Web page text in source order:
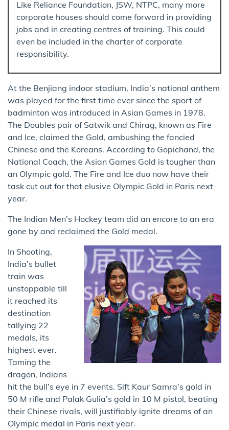
Like Reliance Foundation, JSW, NTPC, many more
corporate houses should come forward in providing
jobs and in creating centres of training. This could
even be included in the charter of corporate
responsibility.
At the Benjiang indoor stadium, India’s national anthem
was played for the first time ever since the sport of
badminton was introduced in Asian Games in 1978.
The Doubles pair of Satwik and Chirag, known as Fire
and Ice, claimed the Gold, ambushing the fancied
Chinese and the Koreans. According to Gopichand, the
National Coach, the Asian Games Gold is tougher than
an Olympic gold. The Fire and Ice duo now have their
task cut out for that elusive Olympic Gold in Paris next
year.
The Indian Men’s Hockey team did an encore to an era
gone by and reclaimed the Gold medal.
In Shooting,
India’s bullet
train was
unstoppable till
it reached its
destination
tallying 22
medals, its
highest ever.
Taming the
dragon, Indians
hit the bull’s eye in 7 events. Sift Kaur Samra’s gold in
50 M rifle and Palak Gulia’s gold in 10 M pistol, beating
their Chinese rivals, will justifiably ignite dreams of an
Olympic medal in Paris next year.